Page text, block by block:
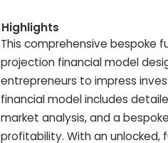
Highlights
This comprehensive bespoke
projection financial model
entrepreneurs to impress
financial model includes
market analysis, and a
profitability. With an